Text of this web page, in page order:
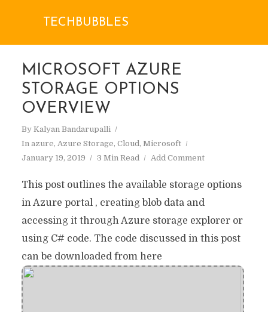
TECHBUBBLES
MICROSOFT AZURE
STORAGE OPTIONS
OVERVIEW
By Kalyan Bandarupalli
In azure, Azure Storage, Cloud, Microsoft
January 19, 2019
3 Min Read Add Comment
This post outlines the available storage options
in Azure portal , creating blob data and
accessing it through Azure storage explorer or
using C# code. The code discussed in this post
can be downloaded from here